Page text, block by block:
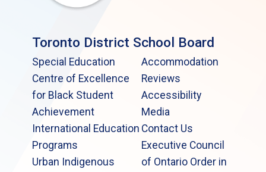
Toronto District School Board
Special Education
Centre of Excellence
for Black Student
Achievement
International Education
Programs
Urban Indigenous
Accommodation
Reviews
Accessibility
Media
Contact Us
Executive Council
of Ontario Order in